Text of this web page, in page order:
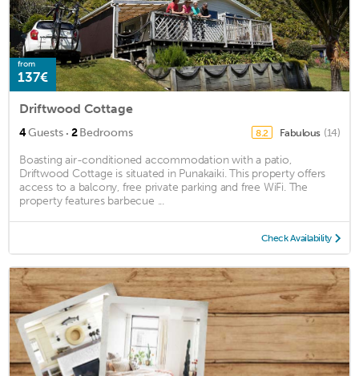
from
137€
Driftwood Cottage
4Guests · 2Bedrooms 8.2 Fabulous (14)
Boasting air-conditioned accommodation with a patio,
Driftwood Cottage is situated in Punakaiki. This property offers
access to a balcony, free private parking and free WiFi. The
property features barbecue ...
Check Availability